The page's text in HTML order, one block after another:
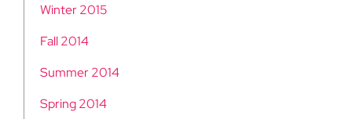
Winter 2015
Fall 2014
Summer 2014
Spring 2014